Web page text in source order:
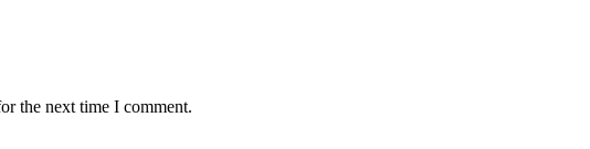
the next time I comment.